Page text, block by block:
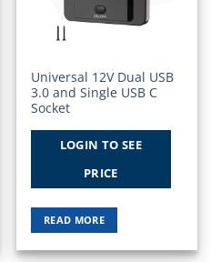
Universal 12V Dual USB
3.0 and Single USB C
Socket
LOGIN TO SEE
PRICE
READ MORE